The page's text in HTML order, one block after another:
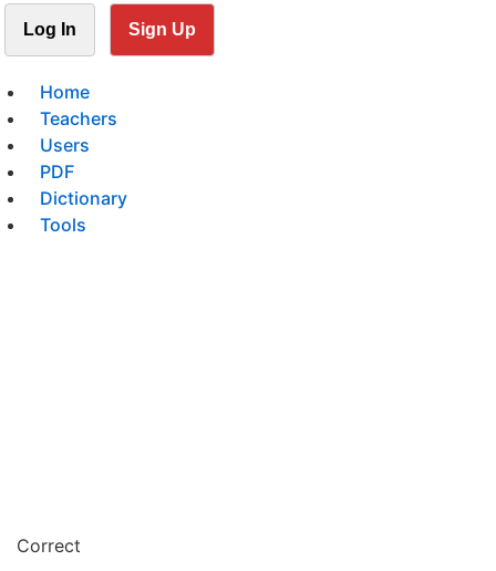
Log In Sign Up
Home
Teachers
Users
PDF
Dictionary
Tools
Correct